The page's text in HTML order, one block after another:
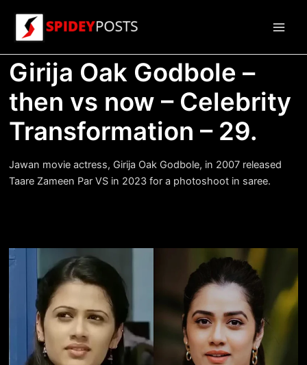
content
Girija Oak Godbole –
then vs now – Celebrity
Transformation – 29.
Jawan movie actress, Girija Oak Godbole, in 2007 released
Taare Zameen Par VS in 2023 for a photoshoot in saree.